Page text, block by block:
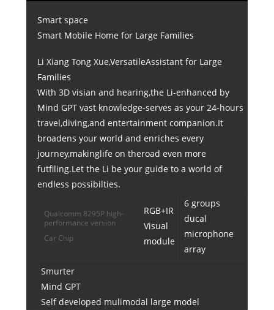
Smart space
Smart Mobile Home for Large Families
Li Xiang Tong Xue,VersatileAssistant for Large
Families
With 3D visian and hearing,the Li-enhanced by
Mind GPT vast knowledge-serves as your 24-hours
travel,diving,and entertainment companion.It
broadens your world and enriches every
journey,makinglife on theroad even more
futfiling.Let the Li be your guide to a world of
endless possibilties.
Qualcomm 8295P high-
performance version
Car Chip
RGB+IR
Visual
module
6 groups
ducal
microphone
array
Smurter
Mind GPT
Self developed mulimodal large model